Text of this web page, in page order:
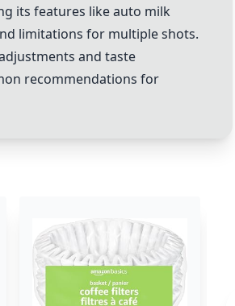
its features like auto milk
limitations for multiple shots.
and taste
recommendations for